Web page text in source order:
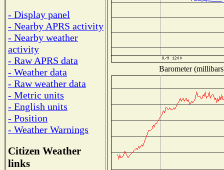
- Display panel
- Nearby APRS activity
- Nearby weather
activity
- Raw APRS data
- Weather data
- Raw weather data
- Metric units
- English units
- Position
- Weather Warnings
Citizen Weather
links
Barometer